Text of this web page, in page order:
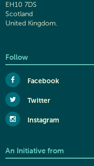
EH10 7DS
Scotland
United Kingdom.
Follow
Facebook
Twitter
Instagram
An Initiative from